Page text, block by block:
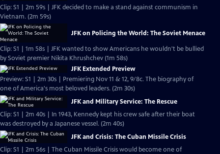
Clip: S1 | 2m 59s | JFK decided to make a stand against communism in
Vietnam. (2m 59s)
JFK on Policing the World: The Soviet Menace
Clip: S1 | 1m 58s | JFK wanted to show Americans he wouldn't be bullied
by Soviet premier Nikita Khrushchev (1m 58s)
JFK Extended Preview
Preview: S1 | 2m 30s | Premiering Nov 11 & 12, 9/8c. The biography of
one of America's most beloved leaders. (2m 30s)
JFK and Military Service: The Rescue
Clip: S1 | 2m 40s | In 1943, Kennedy kept his crew safe after their boat
was destroyed by a Japanese vessel. (2m 40s)
JFK and Crisis: The Cuban Missile Crisis
Clip: S1 | 2m 56s | The Cuban Missile Crisis would become one of